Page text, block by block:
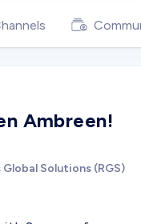
Ambreen!
Solutions (RGS)